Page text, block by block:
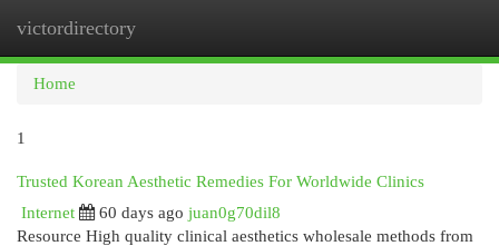
victordirectory
Home
1
Trusted Korean Aesthetic Remedies For Worldwide Clinics
Internet
60 days ago juan0g70dil8
Resource High quality clinical aesthetics wholesale methods from